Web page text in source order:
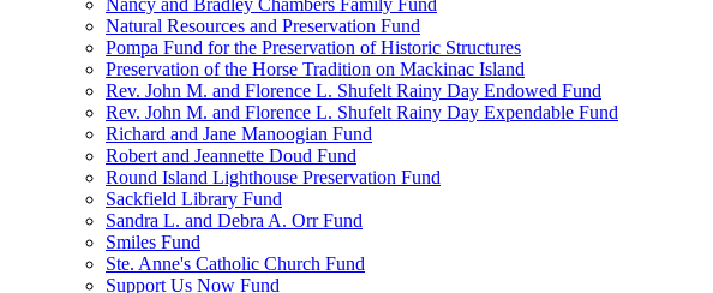
Nancy and Bradley Chambers Family Fund
Natural Resources and Preservation Fund
Pompa Fund for the Preservation of Historic Structures
Preservation of the Horse Tradition on Mackinac Island
Rev. John M. and Florence L. Shufelt Rainy Day Endowed Fund
Rev. John M. and Florence L. Shufelt Rainy Day Expendable Fund
Richard and Jane Manoogian Fund
Robert and Jeannette Doud Fund
Round Island Lighthouse Preservation Fund
Sackfield Library Fund
Sandra L. and Debra A. Orr Fund
Smiles Fund
Ste. Anne's Catholic Church Fund
Support Us Now Fund